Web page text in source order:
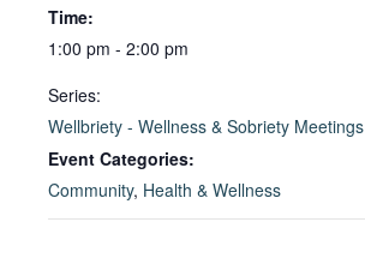
Time:
1:00 pm - 2:00 pm
Series:
Wellbriety - Wellness & Sobriety Meetings
Event Categories:
Community, Health & Wellness